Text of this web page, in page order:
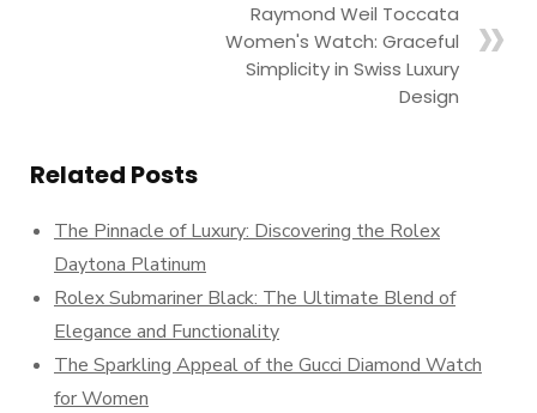
Raymond Weil Toccata
Women's Watch: Graceful
Simplicity in Swiss Luxury
Design
Related Posts
The Pinnacle of Luxury: Discovering the Rolex
Daytona Platinum
Rolex Submariner Black: The Ultimate Blend of
Elegance and Functionality
The Sparkling Appeal of the Gucci Diamond Watch
for Women